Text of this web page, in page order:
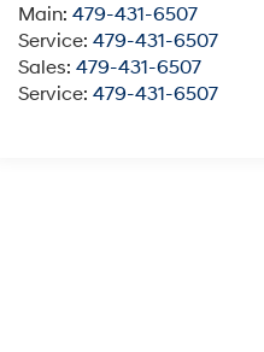
Main: 479-431-6507
Service: 479-431-6507
Sales: 479-431-6507
Service: 479-431-6507